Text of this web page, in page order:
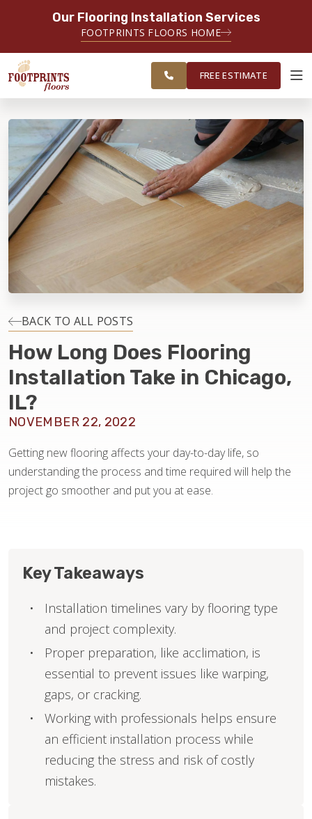
Our Flooring Installation Services
FOOTPRINTS FLOORS HOME
SERVING THE GREATER
CHICAGOLAND AREA
ESTIMATE
ABOUT FOOTPRINTS
INSPIRATION
EDUCATION
INSTALLATION
MAINTENANCE
HOME VALUE
SERVING THE CHICAGO AREA
FREE ESTIMATE
BACK TO ALL POSTS
How Long Does Flooring
Installation Take in Chicago,
IL?
NOVEMBER 22, 2022
Getting new flooring affects your day-to-day life, so
understanding the process and time required will help the
project go smoother and put you at ease.
Key Takeaways
Installation timelines vary by flooring type
and project complexity.
Proper preparation, like acclimation, is
essential to prevent issues like warping,
gaps, or cracking.
Working with professionals helps ensure
an efficient installation process while
reducing the stress and risk of costly
mistakes.